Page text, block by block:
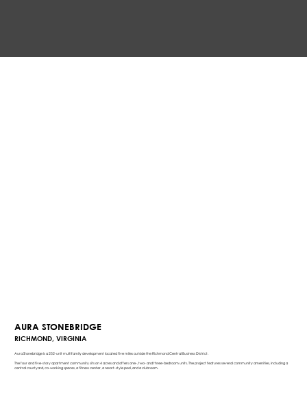
Aura Stonebridge is a 252-unit multifamily development located five miles outside the Richmond Central Business District.
The four and five-story apartment community sits on 4 acres and offers one-, two- and three-bedroom units. The project features several community amenities, including a
central courtyard, co-working spaces, a fitness center, a resort-style pool, and a clubroom.
AURA STONEBRIDGE
RICHMOND, VIRGINIA